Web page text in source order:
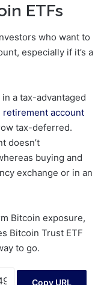
ETFs
who want to
especially if it’s a
a tax-advantaged
retirement account
tax-deferred.
doesn’t
buying and
exchange or in an
Bitcoin exposure,
Bitcoin Trust ETF
to go.
Copy URL